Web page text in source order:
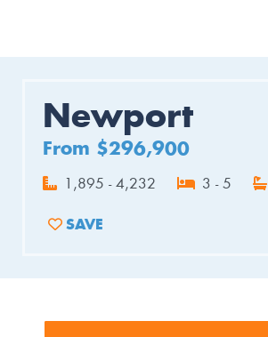
Newport
From $296,900
1,895 - 4,232 3 - 5
ADD TO FAVORITES
SAVE